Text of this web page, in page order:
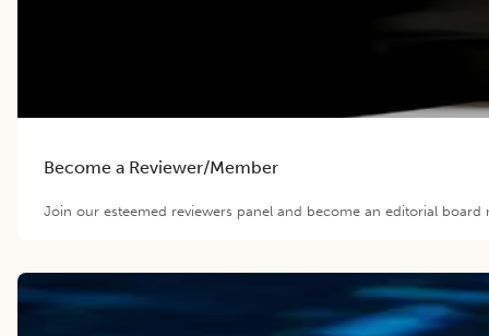
Become a Reviewer/Member
Join our esteemed reviewers panel and become an editorial